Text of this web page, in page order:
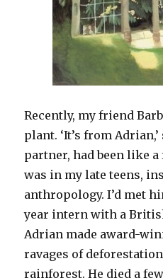
Recently, my friend
plant. ‘It’s from
partner, had been like
was in my late teens,
anthropology. I’d met
year intern with a
Adrian made award-
ravages of
rainforest. He died a